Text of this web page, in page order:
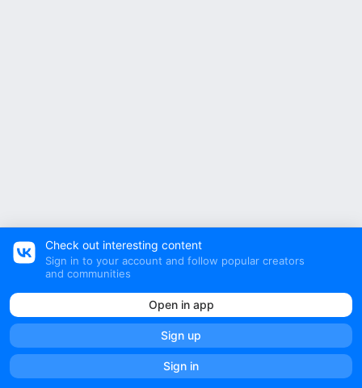
Community posts
ТВОЙ Wildberries OZON | ОЗОН WB Вайлдберрис
Check out interesting content
Sign in to your account and follow popular creators
and communities
Open in app
Sign up
Sign in